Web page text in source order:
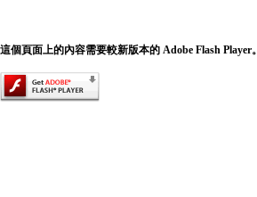
這個頁面上的內容需要較新版本的 Adobe Flash Player。